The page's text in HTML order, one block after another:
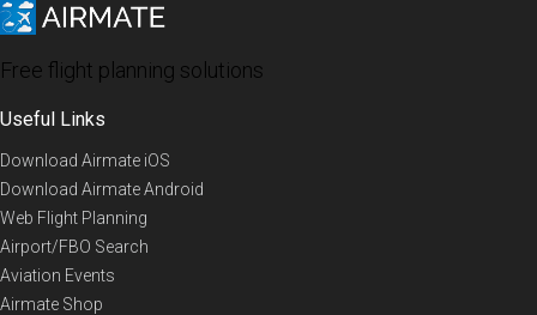
Free flight planning solutions
Useful Links
Download Airmate iOS
Download Airmate Android
Web Flight Planning
Airport/FBO Search
Aviation Events
Airmate Shop